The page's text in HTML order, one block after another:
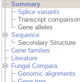
Summary
Splice variants
Transcript comparison
Gene alleles
Sequence
Secondary Structure
Gene families
Literature
Fungal Compara
Genomic alignments